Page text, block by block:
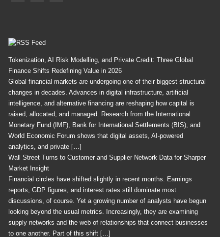
Feed
Tokenization, AI Risk Modelling, and Private Credit: Three Global
Finance Shifts Redefining Value in 2026
Global financial markets are undergoing one of their biggest structural
changes in decades. Advances in digital infrastructure, artificial
intelligence, and alternative financing are reshaping how capital is
raised, allocated, and managed. Research from the International
Monetary Fund (IMF), Bank for International Settlements (BIS), and
World Economic Forum shows that digital assets, AI-powered
analytics, and private […]
Wall Street Turns to Customer and Supplier Network Data for Sharper
Market Insight
Financial circles have shifted slightly in recent months. Earnings
reports, GDP figures, and interest rates still dominate most
discussions, of course. Yet a growing number of analysts have begun
looking beyond the usual metrics. Increasingly, they are examining
supply networks and the web of relationships that connect businesses
to one another. Part of this shift […]